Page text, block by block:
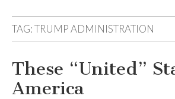
TAG:TRUMP ADMINISTRATION
These “United”
America